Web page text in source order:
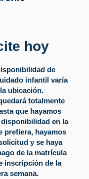
hoy
de
infantil varía
ubicación.
totalmente
que hayamos
en la
prefiera, hayamos
y se haya
de la matrícula
inscripción de la
semana.